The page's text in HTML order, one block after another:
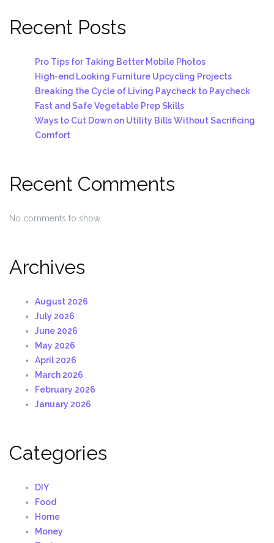
Recent Posts
Pro Tips for Taking Better Mobile Photos
High-end Looking Furniture Upcycling Projects
Breaking the Cycle of Living Paycheck to Paycheck
Fast and Safe Vegetable Prep Skills
Ways to Cut Down on Utility Bills Without Sacrificing
Comfort
Recent Comments
No comments to show.
Archives
August 2026
July 2026
June 2026
May 2026
April 2026
March 2026
February 2026
January 2026
Categories
DIY
Food
Home
Money